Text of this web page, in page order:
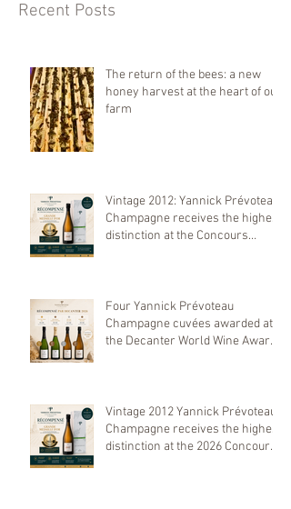
Recent Posts
The return of the bees: a new
honey harvest at the heart of our
farm
Vintage 2012: Yannick Prévoteau
Champagne receives the highest
distinction at the Concours
Four Yannick Prévoteau
Champagne cuvées awarded at
the Decanter World Wine Awards
Vintage 2012 Yannick Prévoteau
Champagne receives the highest
distinction at the 2026 Concours